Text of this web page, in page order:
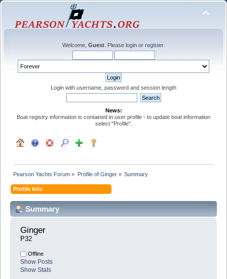
Welcome, Guest . Please login or register.
Login with username, password and session length
News:
Boat registry information is contained in user profile - to update boat information
select "Profile".
Pearson Yachts Forum » Profile of Ginger» Summary
Profile Info
Summary
Ginger
P32
Offline
Show Posts
Show Stats